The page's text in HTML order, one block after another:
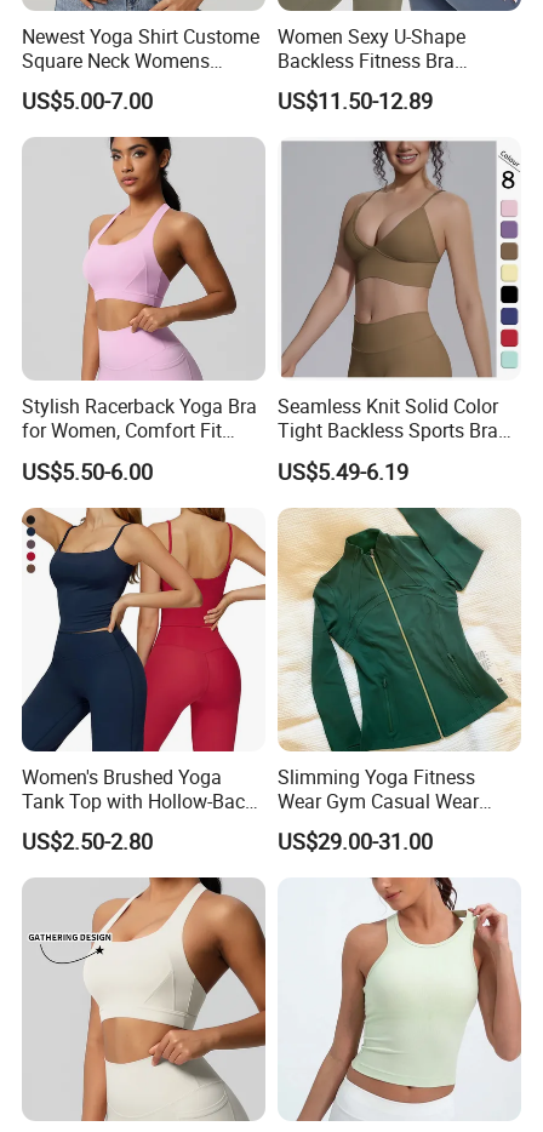
and support your business needs.
OUR CORE VALUES
* INTEGRITY · EXCELLENCE · EFFICIENCY
We believe strong partnerships are built on honest
communication, consistent quality and efficient execution.
These principles guide the way we develop products,
manage orders and support our customers.
Newest Yoga Shirt Custome
Square Neck Womens
Activewear Sport Clothing
Clothes Fashion Fitness
US$5.00-7.00
Women Sexy U-Shape
Backless Fitness Bra
Breathable Shockproof Gym
Tank Sports Sleeveless
Active Wear
US$11.50-12.89
Stylish Racerback Yoga Bra
for Women, Comfort Fit
Supportive Sports Bra with
Moisture-Wicking Fabric
US$5.50-6.00
Seamless Knit Solid Color
Tight Backless Sports Bra
Running Fitness Yoga Tank
Top
US$5.49-6.19
Women's Brushed Yoga
Tank Top with Hollow-Back
Design and Double-Strap
Sports Vest for Outdoor
Running and Fitness
US$2.50-2.80
Slimming Yoga Fitness
Wear Gym Casual Wear
Golden Zipper Nylon Lulu
Jacket
US$29.00-31.00